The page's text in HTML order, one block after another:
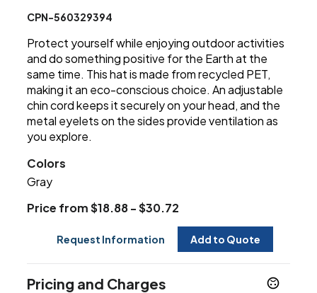
CPN-560329394
Protect yourself while enjoying outdoor activities
and do something positive for the Earth at the
same time. This hat is made from recycled PET,
making it an eco-conscious choice. An adjustable
chin cord keeps it securely on your head, and the
metal eyelets on the sides provide ventilation as
you explore.
Colors
Gray
Price from $18.88 - $30.72
Request Information Add to Quote
Pricing and Charges